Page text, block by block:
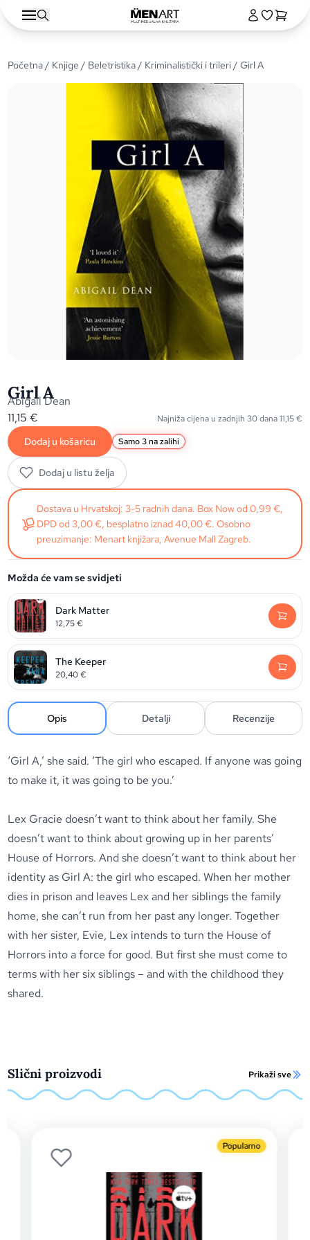
Početna/ Knjige / Beletristika/ Kriminalistički i trileri/ Girl A
Girl A
Abigail Dean
11,15€ Najniža cijena u zadnjih 30 dana11,15€
Dodaj u košaricu Samo 3 na zalihi
Dodaj u listu želja
Dostava u Hrvatskoj: 3-5 radnih dana. Box Now od 0,99 €,
DPD od 3,00 €, besplatno iznad 40,00 €. Osobno
preuzimanje: Menart knjižara, Avenue Mall Zagreb.
Možda će vam se svidjeti
Dark Matter
12,75€
The Keeper
20,40€
Opis Detalji Recenzije
‘Girl A,’ she said. ‘The girl who escaped. If anyone was going
to make it, it was going to be you.’
Lex Gracie doesn’t want to think about her family. She
doesn’t want to think about growing up in her parents’
House of Horrors. And she doesn’t want to think about her
identity as Girl A: the girl who escaped. When her mother
dies in prison and leaves Lex and her siblings the family
home, she can’t run from her past any longer. Together
with her sister, Evie, Lex intends to turn the House of
Horrors into a force for good. But first she must come to
terms with her six siblings – and with the childhood they
shared.
Slični proizvodi Prikaži sve
Popularno